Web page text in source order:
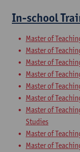
In-school
Master of
Master of
Master of
Master of
Master of
Master of
Master of
Studies
Master of
Master of